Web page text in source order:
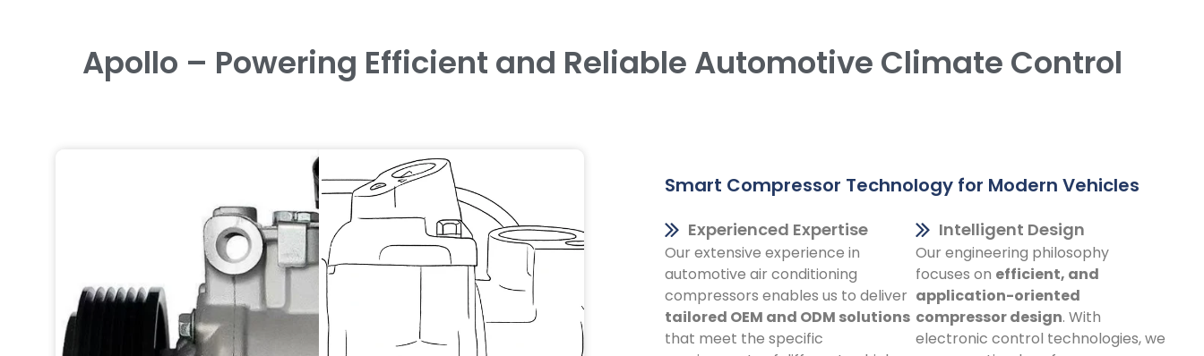
Apollo – Powering Efficient and Reliable Automotive Climate Control
Smart Compressor Technology for Modern Vehicles
Experienced Expertise
Our extensive experience in
automotive air conditioning
compressors enables us to deliver
tailored OEM and ODM solutions
that meet the specific
Intelligent Design
Our engineering philosophy
focuses on efficient, and
application-oriented
compressor design. With
electronic control technologies, we